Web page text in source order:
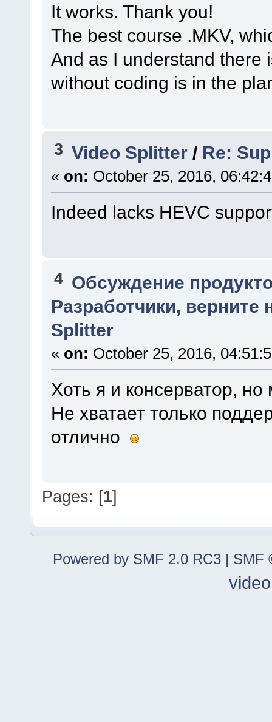
It works. Thank you!
The best course .MKV,
And as I understand there
without coding is in the
3 Video Splitter / Re:
« on: October 25, 2016,
Indeed lacks HEVC
4 Обсуждение
Разработчики,
Splitter
« on: October 25, 2016,
Хоть я и консерватор,
Не хватает только
отлично
Pages: [1]
Powered by SMF 2.0 RC3 | SMF